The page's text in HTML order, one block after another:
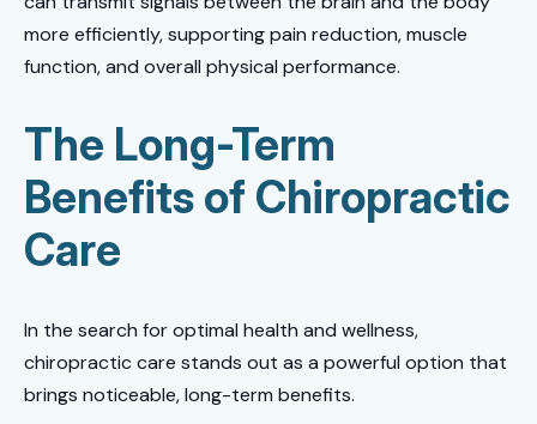
more efficiently, supporting pain reduction, muscle
function, and overall physical performance.
The Long-Term
Benefits of Chiropractic
Care
In the search for optimal health and wellness,
chiropractic care stands out as a powerful option that
brings noticeable, long-term benefits.